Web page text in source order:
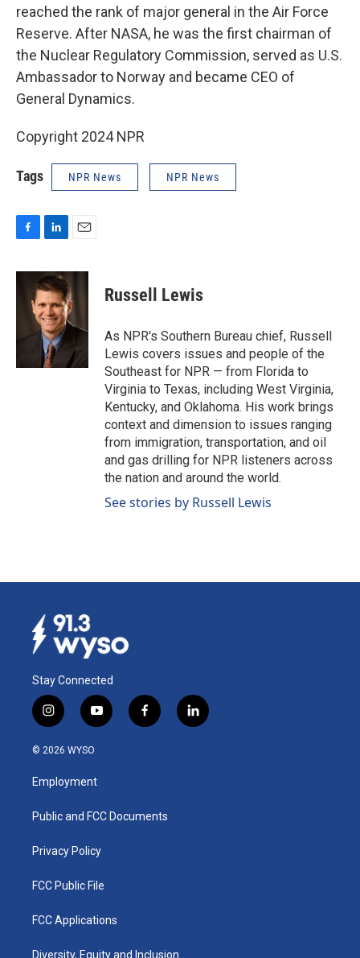
reached the rank of major general in the Air Force
Reserve. After NASA, he was the first chairman of
the Nuclear Regulatory Commission, served as U.S.
Ambassador to Norway and became CEO of
General Dynamics.
Copyright 2024 NPR
Tags NPR News NPR News
c
n
k
e
d
I
n
a
i
l
Russell Lewis
As NPR's Southern Bureau chief, Russell
Lewis covers issues and people of the
Southeast for NPR — from Florida to
Virginia to Texas, including West Virginia,
Kentucky, and Oklahoma. His work brings
context and dimension to issues ranging
from immigration, transportation, and oil
and gas drilling for NPR listeners across
the nation and around the world.
See stories by Russell Lewis
Stay Connected
i
n
s
a
g
a
y
o
u
b
f
a
k
l
i
© 2026 WYSO
Employment
Public and FCC Documents
Privacy Policy
FCC Public File
FCC Applications
Diversity, Equity and Inclusion